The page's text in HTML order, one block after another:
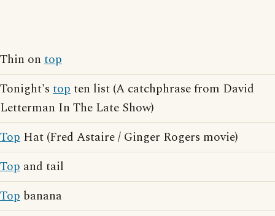
Thin on top
Tonight's topten list (A catchphrase from David
Letterman In The Late Show)
Top Hat (Fred Astaire / Ginger Rogers movie)
Top and tail
Top banana